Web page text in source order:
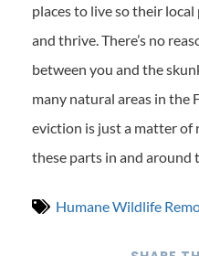
places to live so their
and thrive. There’s no
between you and the
many natural areas in the
eviction is just a matter
these parts in and around
Humane Wildlife